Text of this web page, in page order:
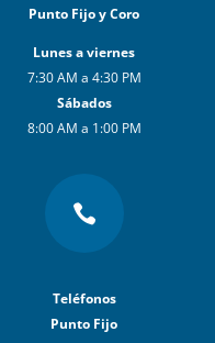
Punto Fijo y Coro
Lunes a viernes
7:30 AM a 4:30 PM
Sábados
8:00 AM a 1:00 PM

Teléfonos
Punto Fijo